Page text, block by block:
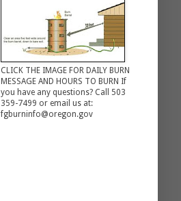
CLICK THE IMAGE FOR DAILY BURN
MESSAGE AND HOURS TO BURN If
you have any questions? Call 503
359-7499 or email us at:
fgburninfo@oregon.gov